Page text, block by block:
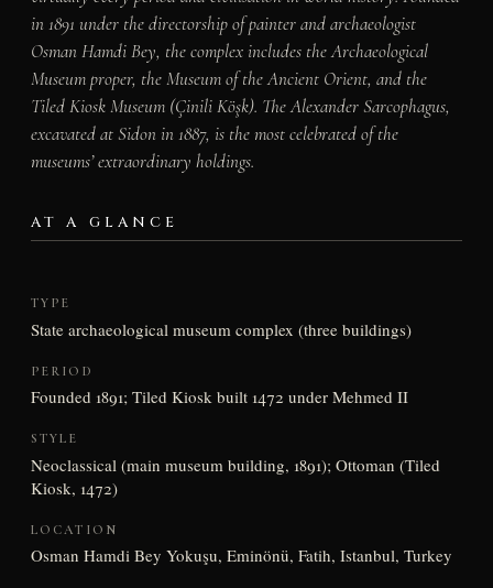
in 1891 under the directorship of painter and archaeologist
Osman Hamdi Bey, the complex includes the Archaeological
Museum proper, the Museum of the Ancient Orient, and the
Tiled Kiosk Museum (Çinili Köşk). The Alexander Sarcophagus,
excavated at Sidon in 1887, is the most celebrated of the
museums’ extraordinary holdings.
AT A GLANCE
TYPE
State archaeological museum complex (three buildings)
PERIOD
Founded 1891; Tiled Kiosk built 1472 under Mehmed II
STYLE
Neoclassical (main museum building, 1891); Ottoman (Tiled
Kiosk, 1472)
LOCATION
Osman Hamdi Bey Yokuşu, Eminönü, Fatih, Istanbul, Turkey